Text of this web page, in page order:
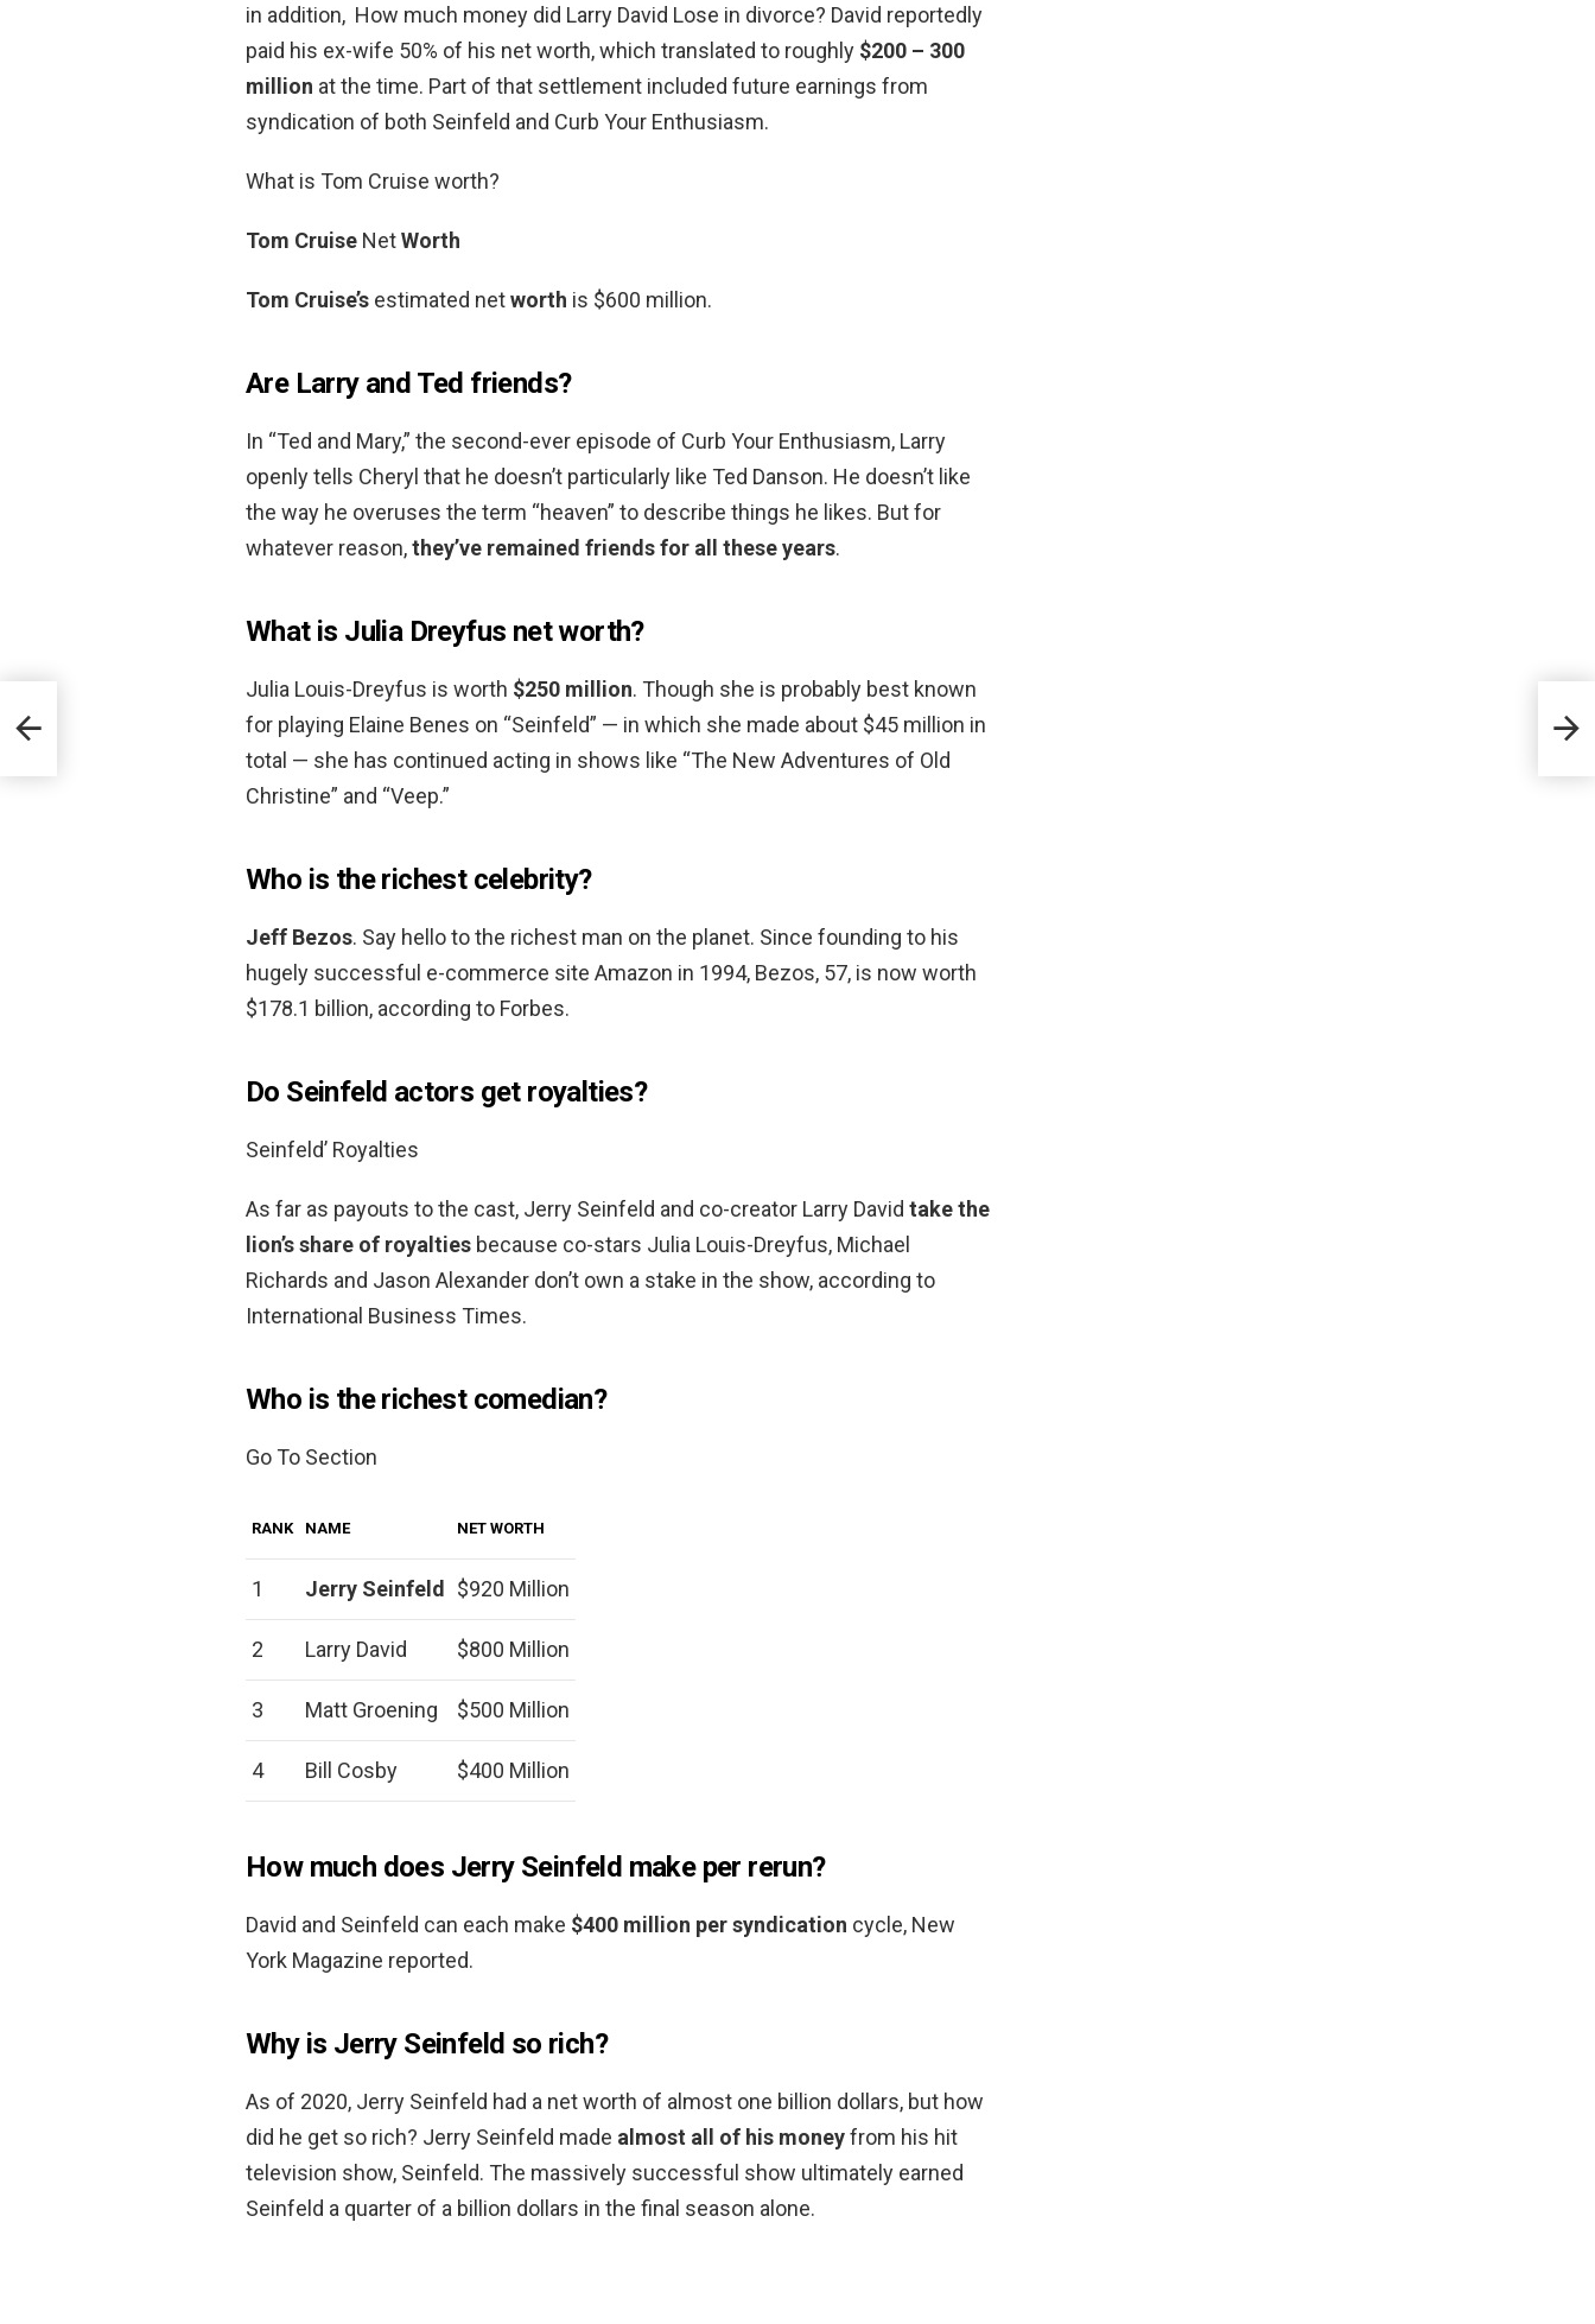
in addition, How much money did Larry David Lose in divorce? David reportedly
paid his ex-wife 50% of his net worth, which translated to roughly $200 – 300
million at the time. Part of that settlement included future earnings from
syndication of both Seinfeld and Curb Your Enthusiasm.
What is Tom Cruise worth?
Tom Cruise NetWorth
Tom Cruise’s estimated networth is $600 million.
Are Larry and Ted friends?
In “Ted and Mary,” the second-ever episode of Curb Your Enthusiasm, Larry
openly tells Cheryl that he doesn’t particularly like Ted Danson. He doesn’t like
the way he overuses the term “heaven” to describe things he likes. But for
whatever reason,they’ve remained friends for all these years.
What is Julia Dreyfus net worth?
Julia Louis-Dreyfus is worth $250 million. Though she is probably best known
for playing Elaine Benes on “Seinfeld” — in which she made about $45 million in
total — she has continued acting in shows like “The New Adventures of Old
Christine” and “Veep.”
Who is the richest celebrity?
Jeff Bezos. Say hello to the richest man on the planet. Since founding to his
hugely successful e-commerce site Amazon in 1994, Bezos, 57, is now worth
$178.1 billion, according to Forbes.
Do Seinfeld actors get royalties?
Seinfeld’ Royalties
As far as payouts to the cast, Jerry Seinfeld and co-creator Larry David take the
lion’s share of royalties because co-stars Julia Louis-Dreyfus, Michael
Richards and Jason Alexander don’t own a stake in the show, according to
International Business Times.
Who is the richest comedian?
Go To Section
RANK NAME NET WORTH
1 Jerry Seinfeld $920 Million
2 Larry David $800 Million
3 Matt Groening $500 Million
4 Bill Cosby $400 Million
How much does Jerry Seinfeld make per rerun?
David and Seinfeld can each make $400 million per syndication cycle, New
York Magazine reported.
Why is Jerry Seinfeld so rich?
As of 2020, Jerry Seinfeld had a net worth of almost one billion dollars, but how
did he get so rich? Jerry Seinfeld made almost all of his moneyfrom his hit
television show, Seinfeld. The massively successful show ultimately earned
Seinfeld a quarter of a billion dollars in the final season alone.